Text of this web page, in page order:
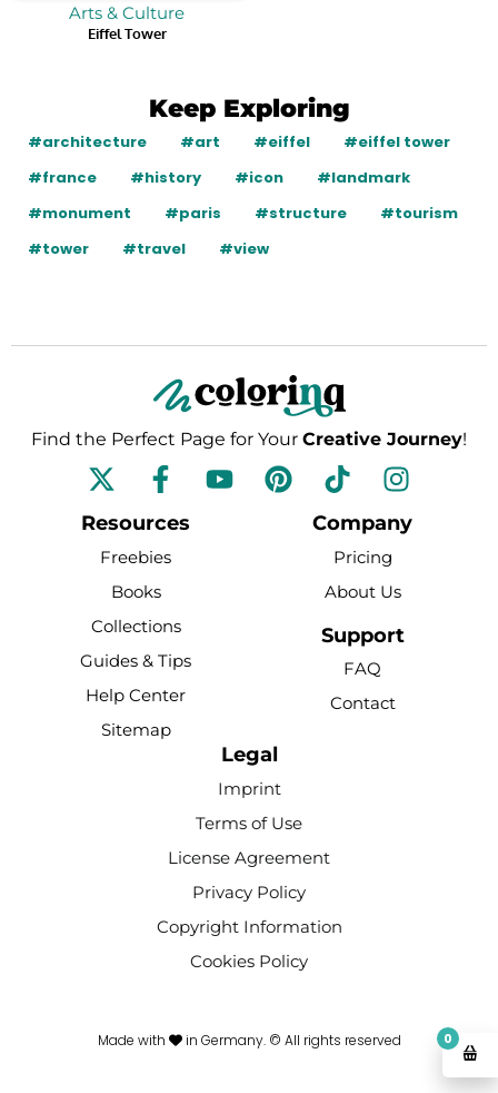
Arts & Culture
Eiffel Tower
Keep Exploring
#architecture #art #eiffel
#eiffel tower
#france
#history #icon
#landmark
#monument
#paris #structure
#tourism
#tower
#travel #view
Find the Perfect Page for Your Creative Journey!
F
a
c
e
b
o
o
k
-
f
Y
o
P
i
T
i
k
t
o
k
I
n
s
a
g
r
m
Resources
Freebies
Books
Collections
Guides & Tips
Help Center
Sitemap
Company
Pricing
About Us
Support
FAQ
Contact
Legal
Imprint
Terms of Use
License Agreement
Privacy Policy
Copyright Information
Cookies Policy
Made with in Germany. © All rights reserved 0